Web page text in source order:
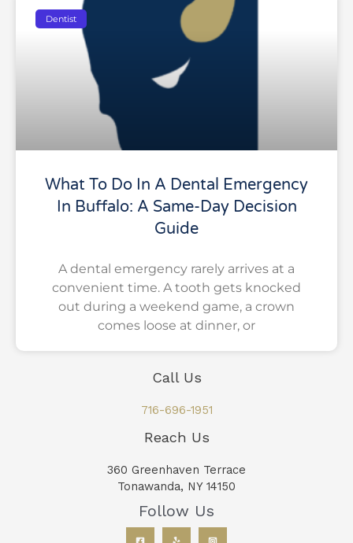
Dentist
What To Do In A Dental Emergency
In Buffalo: A Same-Day Decision
Guide
A dental emergency rarely arrives at a
convenient time. A tooth gets knocked
out during a weekend game, a crown
comes loose at dinner, or
Call Us
716-696-1951
Reach Us
360 Greenhaven Terrace
Tonawanda, NY 14150
Follow Us